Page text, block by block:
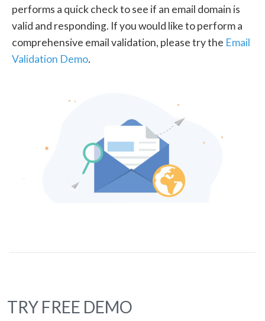
performs a quick check to see if an email domain is
valid and responding. If you would like to perform a
comprehensive email validation, please try the Email
Validation Demo.
TRY FREE DEMO